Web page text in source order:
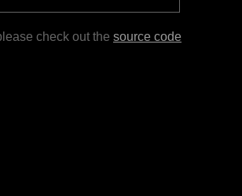
check out the source code